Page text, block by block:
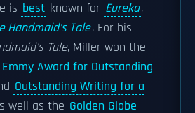
is best known for Eureka,
Handmaid's Tale. For his
Tale, Miller won the
Award for Outstanding
Outstanding Writing for a
well as the Golden Globe